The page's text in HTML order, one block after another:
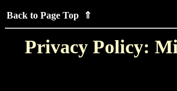
Back to Page Top ⇑
Privacy Policy: